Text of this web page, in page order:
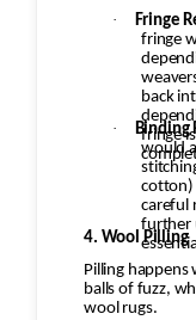
·
Fringe
fringe
back
fringe
· Binding
would
cotton)
careful
further
4. Wool Pilling
Pilling
balls of fuzz,
wool rugs.